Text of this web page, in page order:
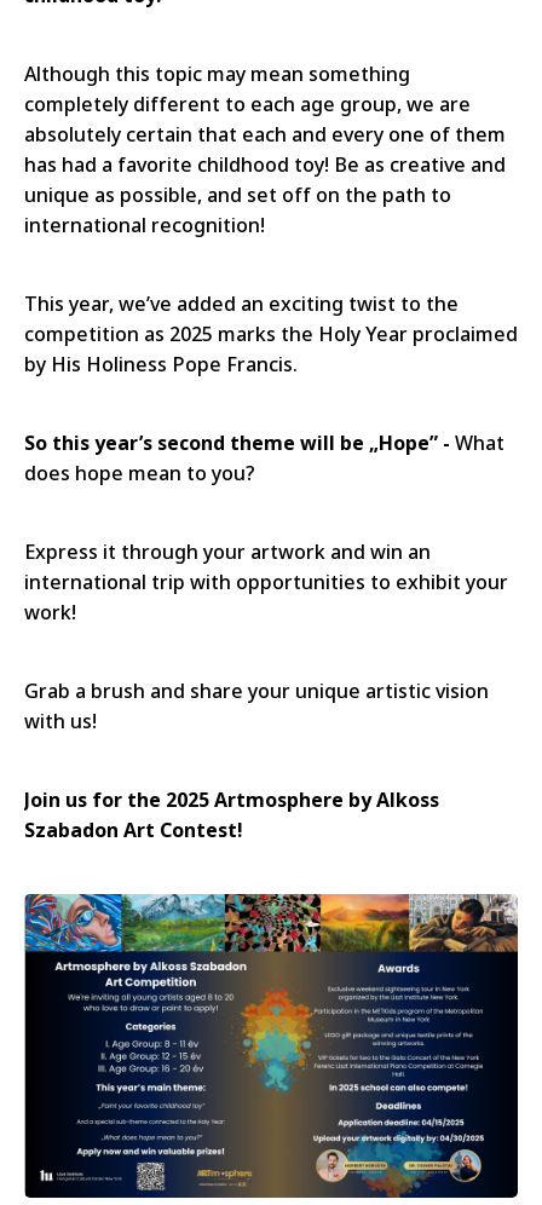
Although this topic may mean something
completely different to each age group, we are
absolutely certain that each and every one of them
has had a favorite childhood toy! Be as creative and
unique as possible, and set off on the path to
international recognition!
This year, we’ve added an exciting twist to the
competition as 2025 marks the Holy Year proclaimed
by His Holiness Pope Francis.
So this year’s second theme will be „Hope” - What
does hope mean to you?
Express it through your artwork and win an
international trip with opportunities to exhibit your
work!
Grab a brush and share your unique artistic vision
with us!
Join us for the 2025 Artmosphere by Alkoss
Szabadon Art Contest!